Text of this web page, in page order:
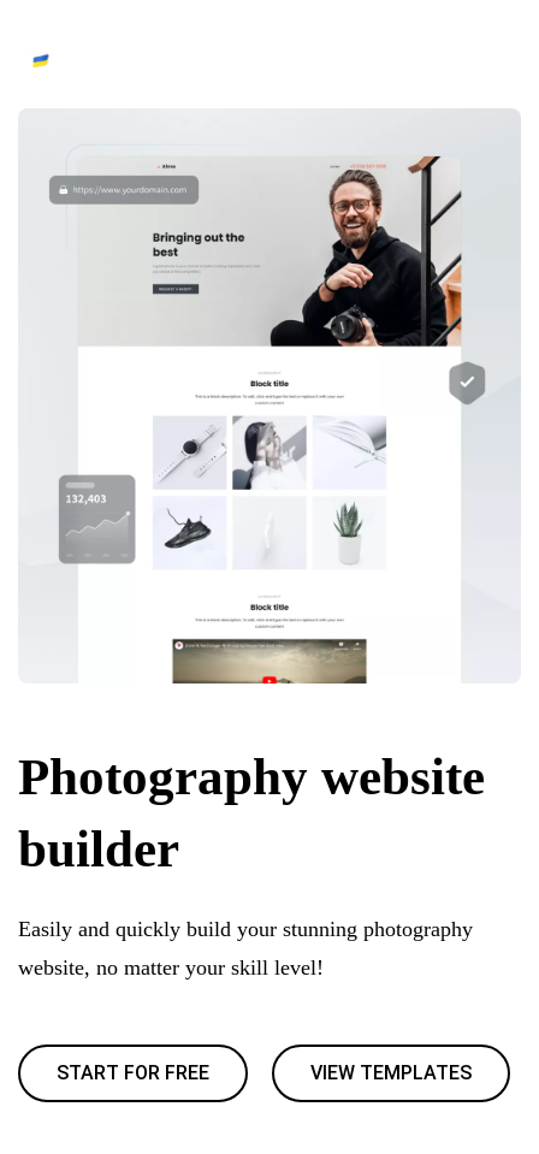
Photography website
builder
Easily and quickly build your stunning photography
website, no matter your skill level!
START FOR FREE VIEW TEMPLATES